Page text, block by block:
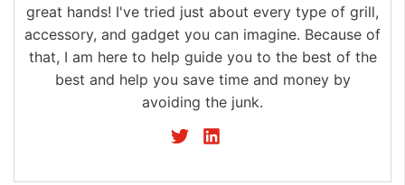
great hands! I've tried just about every type of grill,
accessory, and gadget you can imagine. Because of
that, I am here to help guide you to the best of the
best and help you save time and money by
avoiding the junk.